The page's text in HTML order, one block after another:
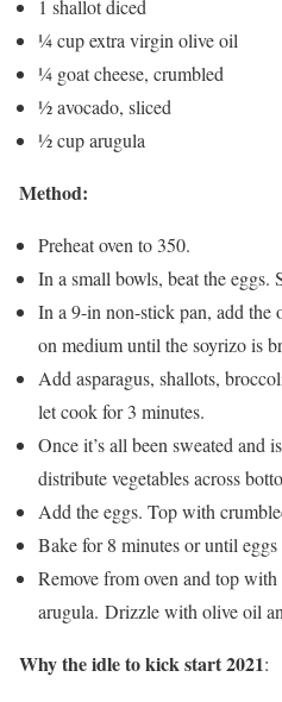
1 shallot diced
¼ cup extra virgin olive oil
¼ goat cheese, crumbled
½ avocado, sliced
½ cup arugula
Method:
Preheat oven to 350.
In a small bowls, beat the eggs.
In a 9-in non-stick pan, add the
on medium until the soyrizo is
Add asparagus, shallots,
let cook for 3 minutes.
Once it’s all been sweated and
distribute vegetables across
Add the eggs. Top with
Bake for 8 minutes or until eggs
Remove from oven and top
arugula. Drizzle with olive oil
Why the idle to kick start 2021: